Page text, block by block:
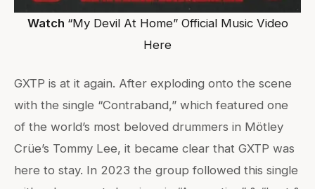
Watch “My Devil At Home” Official Music Video
Here
GXTP is at it again. After exploding onto the scene
with the single “Contraband,” which featured one
of the world’s most beloved drummers in Mötley
Crüe’s Tommy Lee, it became clear that GXTP was
here to stay. In 2023 the group followed this single